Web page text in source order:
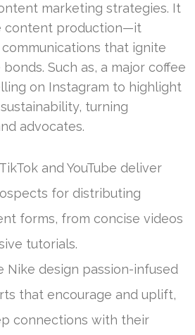
marketing strategies. It
content production—it
that ignite
Such as, a major coffee
on Instagram to highlight
turning
advocates.
and YouTube deliver
for distributing
forms, from concise videos
tutorials.
Nike design passion-infused
that encourage and uplift,
connections with their